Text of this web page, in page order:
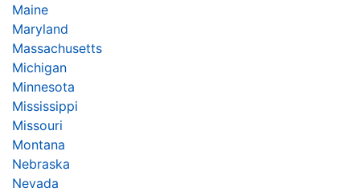
Maine
Maryland
Massachusetts
Michigan
Minnesota
Mississippi
Missouri
Montana
Nebraska
Nevada